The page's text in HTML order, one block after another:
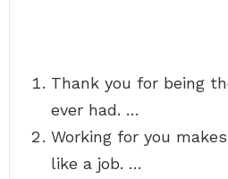
Thank you for being
ever had. …
Working for you
like a job. …